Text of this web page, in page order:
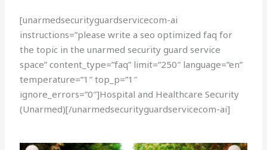
[unarmedsecurityguardservicecom-ai
instructions=”please write a seo optimized faq for
the topic in the unarmed security guard service
space” content_type=”faq” limit=”250″ language=”en”
temperature=”1″ top_p=”1″
ignore_errors=”0″]Hospital and Healthcare Security
(Unarmed)[/unarmedsecurityguardservicecom-ai]